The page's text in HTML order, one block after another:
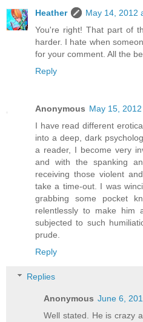
Heather
May 14, 2012
You're right! That part of
harder. I hate when
for your comment. All the
Reply
Anonymous May 15,
I have read different
into a deep, dark
a reader, I become very
and with the spanking
receiving those violent
take a time-out. I was
grabbing some pocket
relentlessly to make him
subjected to such
prude.
Reply
Replies
Anonymous June 6,
Well stated. He is crazy